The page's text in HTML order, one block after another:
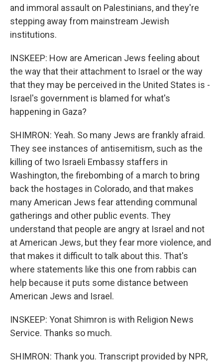
and immoral assault on Palestinians, and they're
stepping away from mainstream Jewish
institutions.
INSKEEP: How are American Jews feeling about
the way that their attachment to Israel or the way
that they may be perceived in the United States is -
Israel's government is blamed for what's
happening in Gaza?
SHIMRON: Yeah. So many Jews are frankly afraid.
They see instances of antisemitism, such as the
killing of two Israeli Embassy staffers in
Washington, the firebombing of a march to bring
back the hostages in Colorado, and that makes
many American Jews fear attending communal
gatherings and other public events. They
understand that people are angry at Israel and not
at American Jews, but they fear more violence, and
that makes it difficult to talk about this. That's
where statements like this one from rabbis can
help because it puts some distance between
American Jews and Israel.
INSKEEP: Yonat Shimron is with Religion News
Service. Thanks so much.
SHIMRON: Thank you. Transcript provided by NPR,